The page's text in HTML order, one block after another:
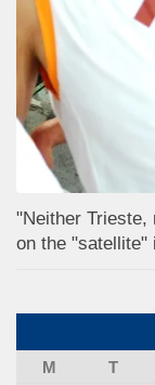
"Neither Trieste,
on the "satellite"
M
T